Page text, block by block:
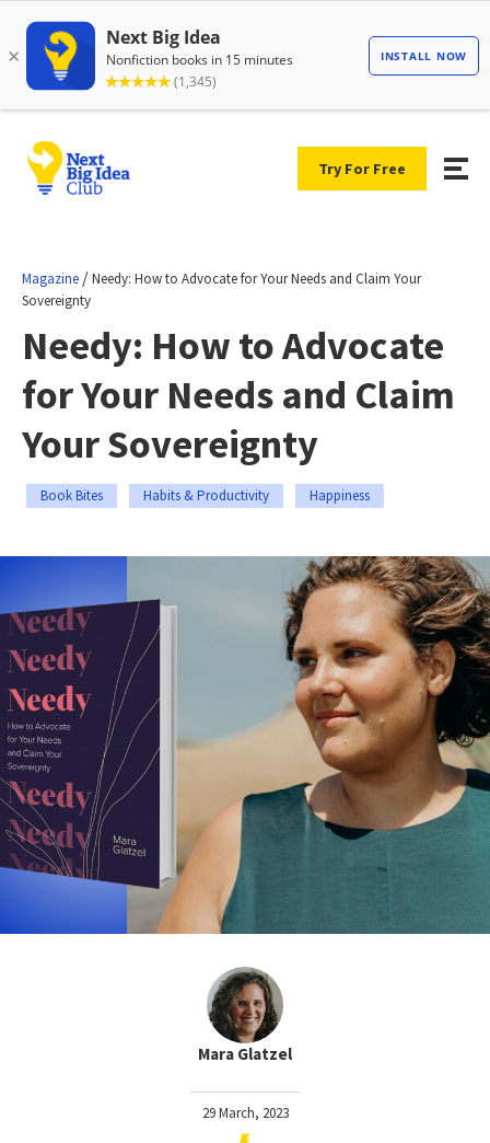
Try For Free
Magazine /Needy: How to Advocate for Your Needs and Claim Your
Sovereignty
Needy: How to Advocate
for Your Needs and Claim
Your Sovereignty
Book Bites Habits & Productivity Happiness
Mara Glatzel
29 March, 2023